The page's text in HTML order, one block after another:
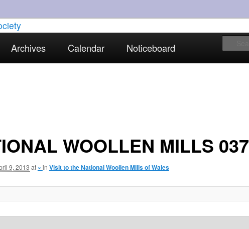
Historical Society
interests in Skewen and the surrounding areas
Archives Calendar Noticeboard
WOOLLEN MILLS 037
9, 2013 at × in Visit to the National Woollen Mills of Wales